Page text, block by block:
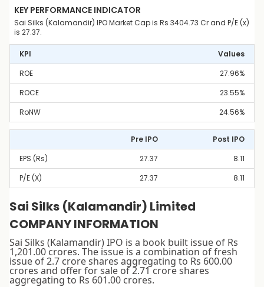
KEY PERFORMANCE INDICATOR
Sai Silks (Kalamandir) IPO Market Cap is Rs 3404.73 Cr and P/E (x)
is 27.37.
KPI
Values
ROE
27.96%
ROCE
23.55%
RoNW
24.56%
Pre IPO
Post IPO
EPS (Rs)
27.37
8.11
P/E (x)
27.37 8.11
Sai Silks (Kalamandir) Limited
COMPANY INFORMATION
Sai Silks (Kalamandir) IPO is a book built issue of Rs
1,201.00 crores. The issue is a combination of fresh
issue of 2.7 crore shares aggregating to Rs 600.00
crores and offer for sale of 2.71 crore shares
aggregating to Rs 601.00 crores.